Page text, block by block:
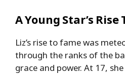
A Young Star’s Rise
Liz’s rise to fame was
through the ranks of the
grace and power. At 17,